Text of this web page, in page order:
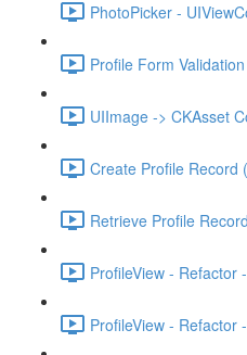
PhotoPicker -
Profile Form
UIImage -> CKAsset
Create Profile Record
Retrieve Profile
ProfileView - Refactor
ProfileView - Refactor